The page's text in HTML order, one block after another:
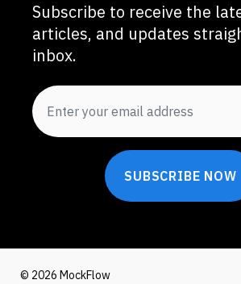
Subscribe to receive the
articles, and updates
inbox.
SUBSCRIBE NOW
© 2026 MockFlow